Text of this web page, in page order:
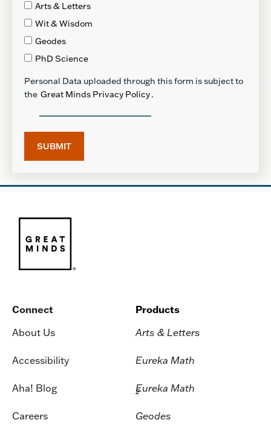
Arts & Letters
Wit & Wisdom
Geodes
PhD Science
Personal Data uploaded through this form is subject to
the Great Minds Privacy Policy.
Connect
About Us
Accessibility
Aha! Blog
Careers
Products
Arts & Letters
Eureka Math
Eureka Math
2
Geodes